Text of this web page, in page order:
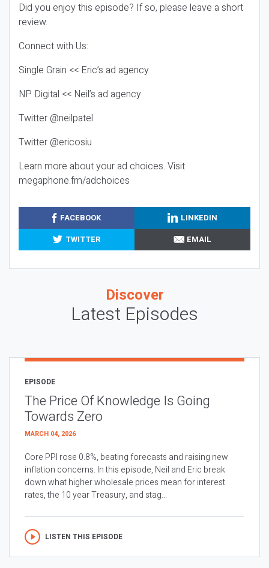
Did you enjoy this episode? If so, please leave a short
review.
Connect with Us:
Single Grain << Eric’s ad agency
NP Digital << Neil’s ad agency
Twitter @neilpatel
Twitter @ericosiu
Learn more about your ad choices. Visit
megaphone.fm/adchoices
FACEBOOK
LINKEDIN
TWITTER
EMAIL
Discover
Latest Episodes
EPISODE
The Price Of Knowledge Is Going
Towards Zero
MARCH 04, 2026
Core PPI rose 0.8%, beating forecasts and raising new
inflation concerns. In this episode, Neil and Eric break
down what higher wholesale prices mean for interest
rates, the 10 year Treasury, and stag...
LISTEN THIS EPISODE